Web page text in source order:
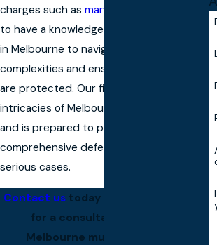
charges such as manslaughter
to have a knowledgeable murder lawyer
in Melbourne to navigate these
complexities and ensure that your rights
are protected. Our firm understands the
intricacies of Melbourne’s legal system
and is prepared to provide the
comprehensive defense needed in such
serious cases.
Contact ustoday at
for a consultation with our
Melbourne murder attorney.